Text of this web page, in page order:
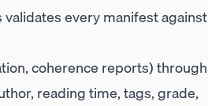
validates every manifest against
coherence reports) through
reading time, tags, grade,